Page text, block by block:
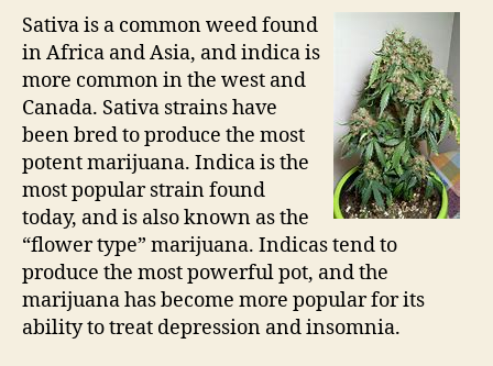
Sativa is a common weed found
in Africa and Asia, and indica is
more common in the west and
Canada. Sativa strains have
been bred to produce the most
potent marijuana. Indica is the
most popular strain found
today, and is also known as the
“flower type” marijuana. Indicas tend to
produce the most powerful pot, and the
marijuana has become more popular for its
ability to treat depression and insomnia.